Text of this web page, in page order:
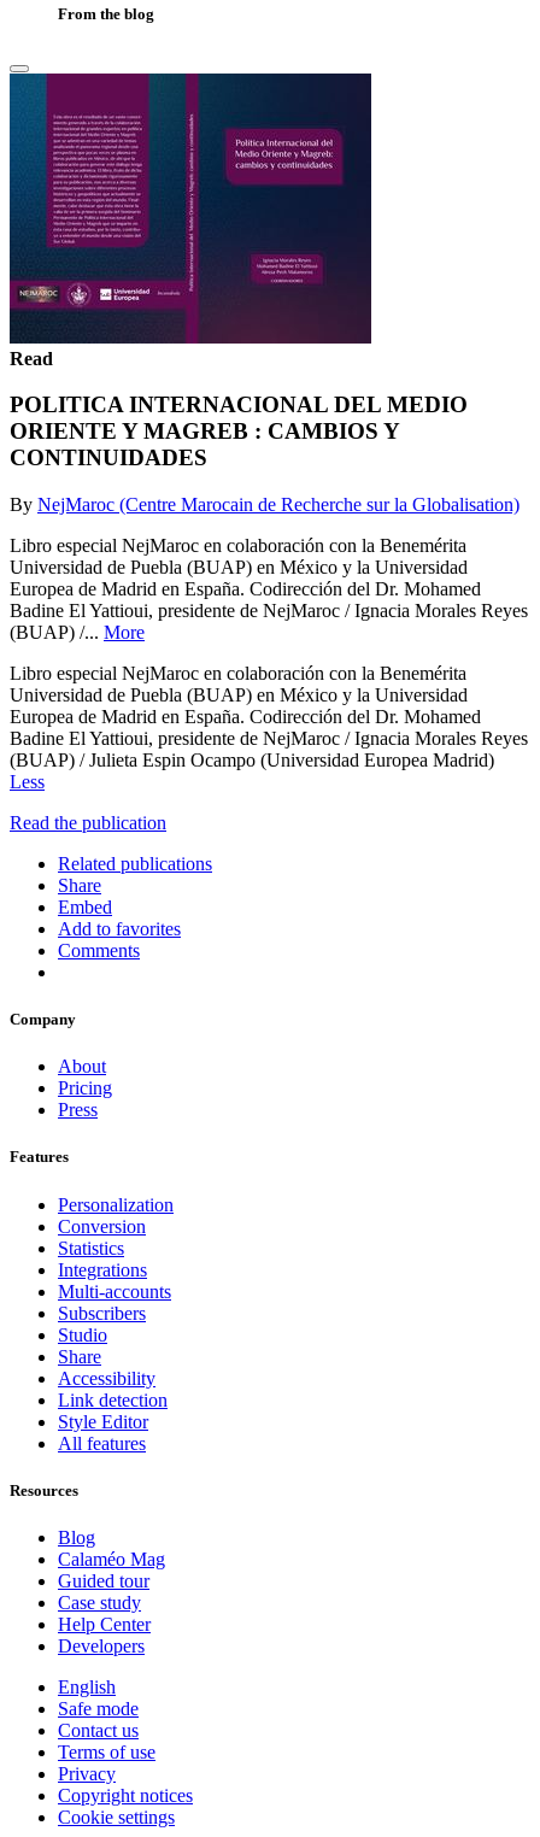
From the blog
Read
POLITICA INTERNACIONAL DEL MEDIO
ORIENTE Y MAGREB : CAMBIOS Y
CONTINUIDADES
By NejMaroc (Centre Marocain de Recherche sur la Globalisation)
Libro especial NejMaroc en colaboración con la Benemérita
Universidad de Puebla (BUAP) en México y la Universidad
Europea de Madrid en España. Codirección del Dr. Mohamed
Badine El Yattioui, presidente de NejMaroc / Ignacia Morales Reyes
(BUAP) /... More
Libro especial NejMaroc en colaboración con la Benemérita
Universidad de Puebla (BUAP) en México y la Universidad
Europea de Madrid en España. Codirección del Dr. Mohamed
Badine El Yattioui, presidente de NejMaroc / Ignacia Morales Reyes
(BUAP) / Julieta Espin Ocampo (Universidad Europea Madrid)
Less
Read the publication
Related publications
Share
Embed
Add to favorites
Comments
Company
About
Pricing
Press
Features
Personalization
Conversion
Statistics
Integrations
Multi-accounts
Subscribers
Studio
Share
Accessibility
Link detection
Style Editor
All features
Resources
Blog
Calaméo Mag
Guided tour
Case study
Help Center
Developers
English
Safe mode
Contact us
Terms of use
Privacy
Copyright notices
Cookie settings